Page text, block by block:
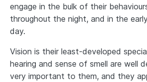
engage in the bulk of their
throughout the night, and in the
day.
Vision is their least-developed
hearing and sense of smell are well
very important to them, and they